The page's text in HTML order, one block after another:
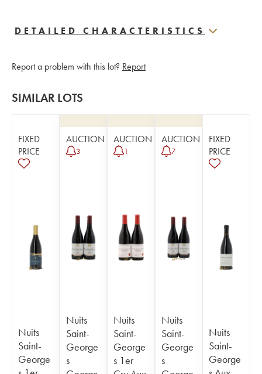
DETAILED CHARACTERISTICS
Report a problem with this lot? Report
SIMILAR LOTS
FIXED
PRICE
Nuits
Saint-
George
AUCTION
3
Nuits
Saint-
George
s
AUCTION
1
Nuits
Saint-
George
s 1er
AUCTION
7
Nuits
Saint-
George
s
FIXED
PRICE
Nuits
Saint-
George